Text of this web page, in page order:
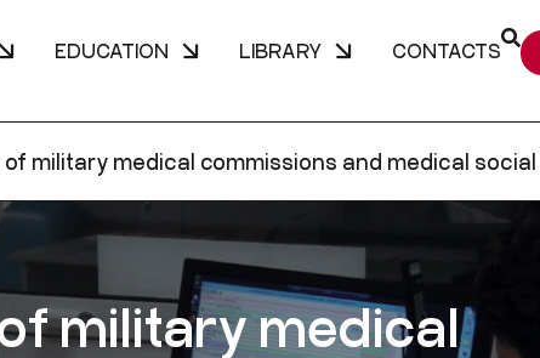
EDUCATION LIBRARY CONTACTS
military medical commissions and medical
military medical